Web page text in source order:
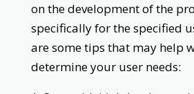
on the development of the
specifically for the specified
are some tips that may help
determine your user needs: